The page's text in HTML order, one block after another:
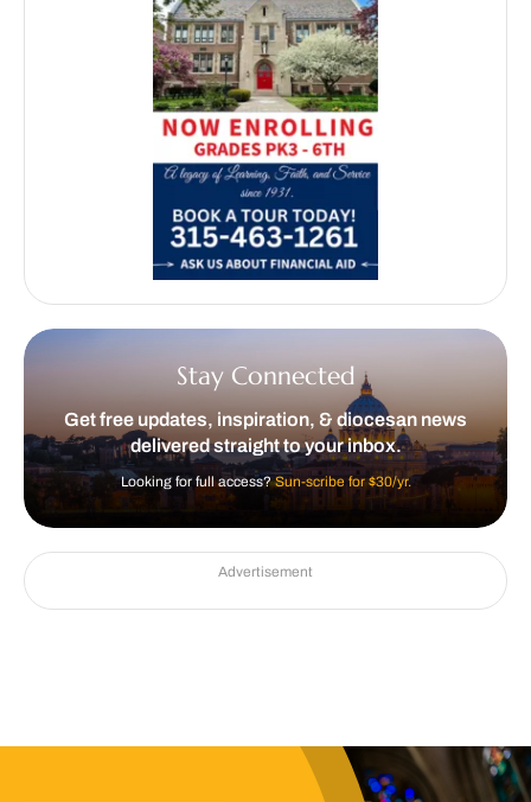
Stay Connected
Get free updates, inspiration, & diocesan news
delivered straight to your inbox.
Looking for full access?Sun-scribe for $30/yr.
Advertisement